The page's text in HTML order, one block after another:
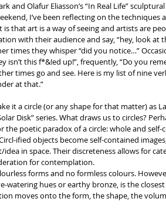
and Olafur Eliasson’s “In Real Life”
I’ve been reflecting on the techniques
that art is a way of seeing and artists are
with their audience and say, “hey, look at
times they whisper “did you notice…”
isn’t this f*&!ed up!”, frequently, “Do you
times go and see. Here is my list of nine
at that.”
it a circle (or any shape for that matter) as
Disk” series. What draws us to circles?
poetic paradox of a circle: whole and self-
ified objects become self-contained
in space. Their discreteness allows for
for contemplation.
forms and no formless colours.
hues or earthy bronze, is the closest
moves onto the form, the shape, the